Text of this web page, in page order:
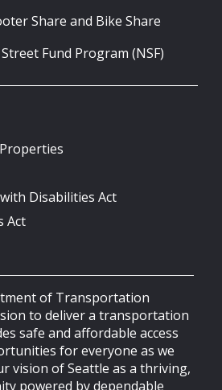
Share and Bike Share
Fund Program (NSF)
Disabilities Act
Act
of Transportation
to deliver a transportation
safe and affordable access
for everyone as we
vision of Seattle as a thriving,
powered by dependable